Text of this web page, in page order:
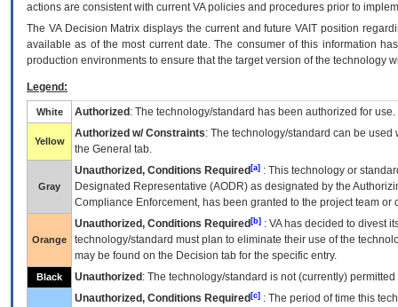
actions are consistent with current VA policies and procedures prior to
The VADecision Matrix displays the current and futureVA IT position
available as of the most current date. The consumer of this information
production environments to ensure that the target version of the technology
Legend:
White Authorized : The technology/standard has been authorized for use.
Yellow
Authorized w/ Constraints: The technology/standard can be
the General tab.
Gray
Unauthorized, Conditions Required [a] : This technology or
Designated Representative (AODR) as designated by the
Compliance Enforcement, has been granted to the project team
Orange
Unauthorized, Conditions Required [b] : VAhas decided to divest
technology/standard must plan to eliminate their use of the
may be found on the Decision tab for the specific entry.
Black Unauthorized : The technology/standard is not (currently)
Unauthorized, Conditions Required [c] : The period of time this